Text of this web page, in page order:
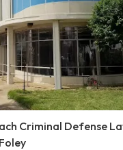
Criminal Defense